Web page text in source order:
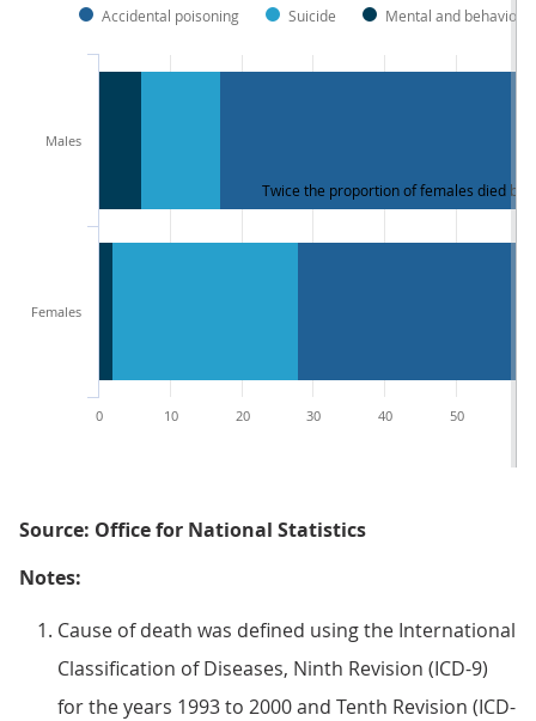
Twice the proportion of females died by
Accidental poisoning Suicide Mental and
Males
Females
0 10 20 30 40 50
Source: Office for National Statistics
Notes:
Cause of death was defined using the International
Classification of Diseases, Ninth Revision (ICD-9)
for the years 1993 to 2000 and Tenth Revision (ICD-